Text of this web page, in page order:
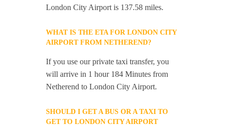
London City Airport is 137.58 miles.
WHAT IS THE ETA FOR LONDON CITY
AIRPORT FROM NETHEREND?
If you use our private taxi transfer, you
will arrive in 1 hour 184 Minutes from
Netherend to London City Airport.
SHOULD I GET A BUS OR A TAXI TO
GET TO LONDON CITY AIRPORT